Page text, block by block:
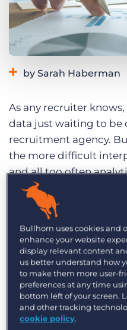
by Sarah Haberman
As any recruiter
data just waiting to be
recruitment agency.
the more difficult
and all too often
preventing you from
of your business you
Radhika Arora,
and Marketing at
(OST) was all too
ineffective reporting
was released in Beta in
Bullhorn uses cookies and
enhance your website
display relevant content
us better understand how
to make them more user-
preferences at any time
bottom left of your screen.
and other tracking
cookie policy.